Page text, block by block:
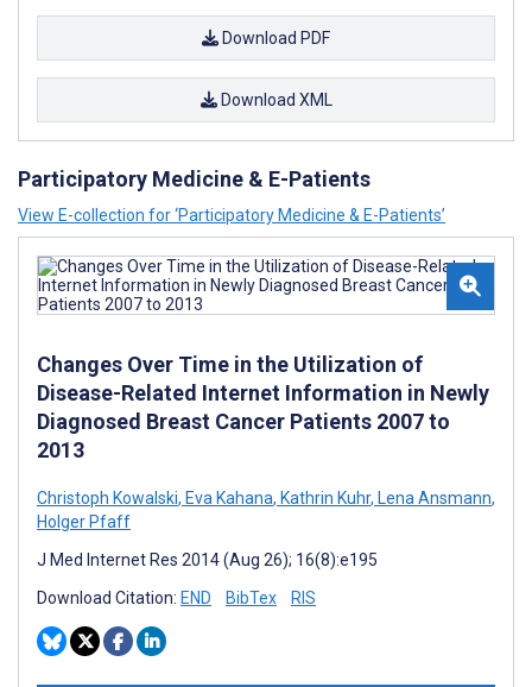
Download PDF
Download XML
Participatory Medicine & E-Patients
View E-collection for ‘Participatory Medicine & E-Patients’
Changes Over Time in the Utilization of
Disease-Related Internet Information in Newly
Diagnosed Breast Cancer Patients 2007 to
2013
Christoph Kowalski, Eva Kahana, Kathrin Kuhr, Lena Ansmann,
Holger Pfaff
J Med Internet Res 2014 (Aug 26); 16(8):e195
Download Citation: END BibTex RIS